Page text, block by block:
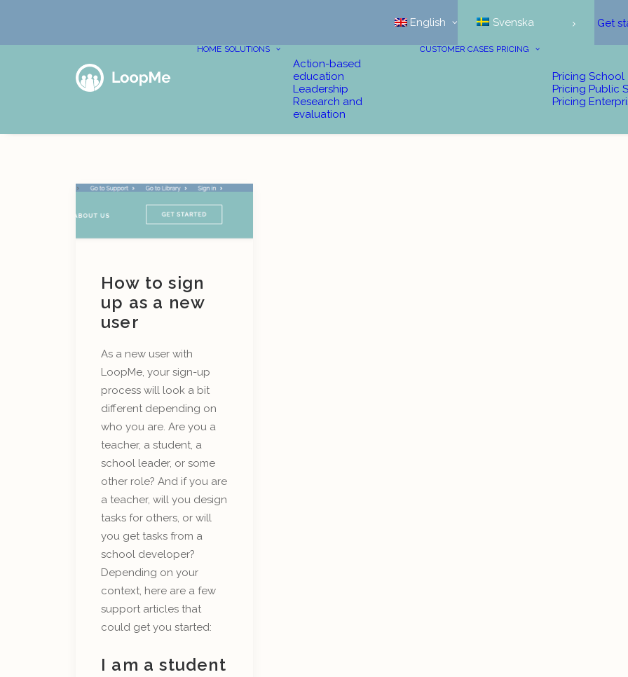
English Svenska Get
HOME SOLUTIONS
Action-based
education
Leadership
Research and
evaluation
CUSTOMER CASES PRICING
Pricing School
Pricing Public
Pricing
How to sign
up as a new
user
As a new user with
LoopMe, your sign-up
process will look a bit
different depending on
who you are. Are you a
teacher, a student, a
school leader, or some
other role? And if you are
a teacher, will you design
tasks for others, or will
you get tasks from a
school developer?
Depending on your
context, here are a few
support articles that
could get you started:
I am a student